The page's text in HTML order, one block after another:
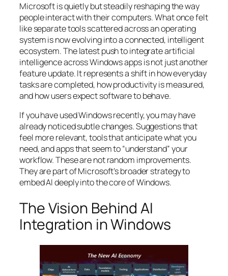
Microsoft is quietly but steadily reshaping the way
people interact with their computers. What once felt
like separate tools scattered across an operating
system is now evolving into a connected, intelligent
ecosystem. The latest push to integrate artificial
intelligence across Windows apps is not just another
feature update. It represents a shift in how everyday
tasks are completed, how productivity is measured,
and how users expect software to behave.
If you have used Windows recently, you may have
already noticed subtle changes. Suggestions that
feel more relevant, tools that anticipate what you
need, and apps that seem to “understand” your
workflow. These are not random improvements.
They are part of Microsoft’s broader strategy to
embed AI deeply into the core of Windows.
The Vision Behind AI
Integration in Windows